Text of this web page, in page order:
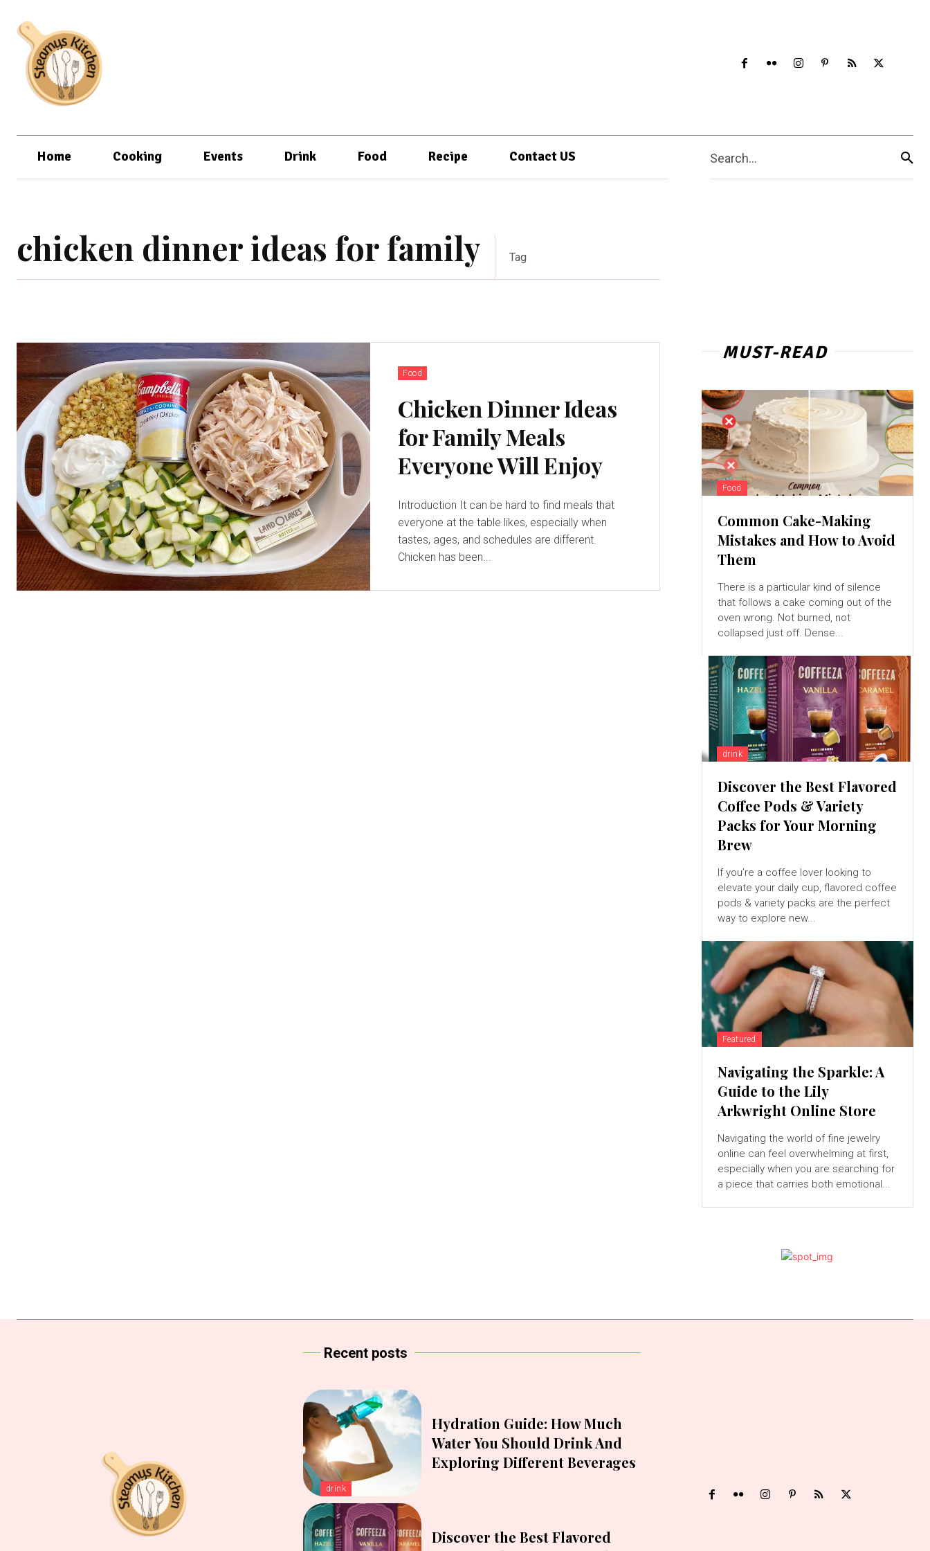
Home Cooking Events Drink Food Recipe Contact US Search...
chicken dinner ideas for family Tag
Food
Chicken Dinner Ideas
for Family Meals
Everyone Will Enjoy
Introduction It can be hard to find meals that
everyone at the table likes, especially when
tastes, ages, and schedules are different.
Chicken has been...
MUST-READ
Food
Common Cake-Making
Mistakes and How to Avoid
Them
There is a particular kind of silence
that follows a cake coming out of the
oven wrong. Not burned, not
collapsed just off. Dense...
drink
Discover the Best Flavored
Coffee Pods & Variety
Packs for Your Morning
Brew
If you’re a coffee lover looking to
elevate your daily cup, flavored coffee
pods & variety packs are the perfect
way to explore new...
Featured
Navigating the Sparkle: A
Guide to the Lily
Arkwright Online Store
Navigating the world of fine jewelry
online can feel overwhelming at first,
especially when you are searching for
a piece that carries both emotional...
Recent posts
drink
Hydration Guide: How Much
Water You Should Drink And
Exploring Different Beverages
Discover the Best Flavored